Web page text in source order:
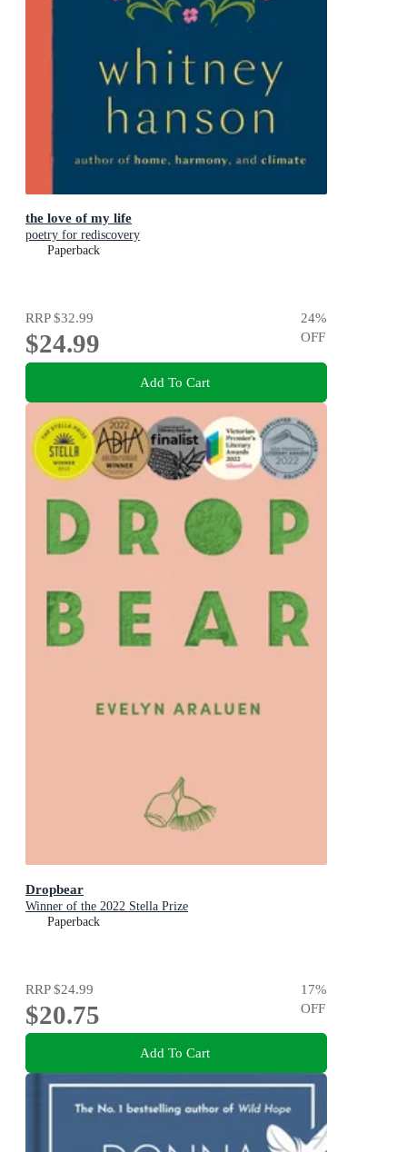
the love of my life
poetry for rediscovery
Paperback
RRP$32.99
$24.99
24%
OFF
Add To Cart
Dropbear
Winner of the 2022 Stella Prize
Paperback
RRP$24.99
$20.75
17%
OFF
Add To Cart